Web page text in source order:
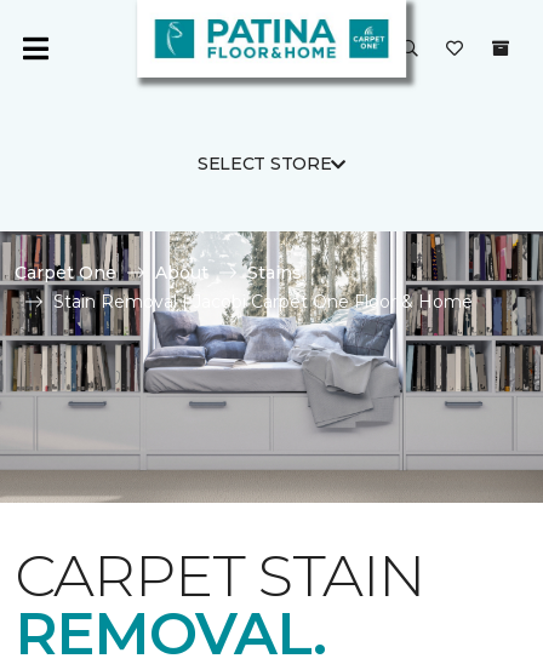
SELECT STORE
Carpet One About
Stains
Stain Removal | Jacobi Carpet One Floor & Home
CARPET STAIN
REMOVAL.